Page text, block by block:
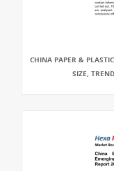
CHINA PAPER &
SIZE,